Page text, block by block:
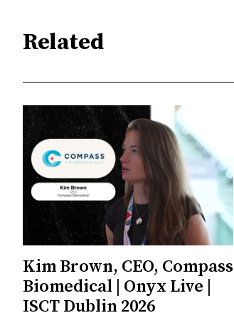
Related
Kim Brown, CEO, Compass
Biomedical | Onyx Live |
ISCT Dublin 2026